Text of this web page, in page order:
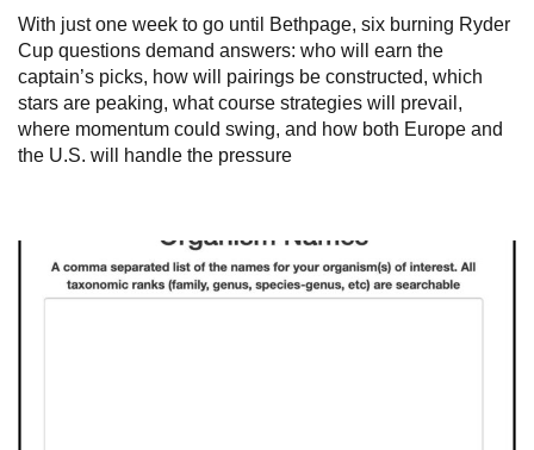
With just one week to go until Bethpage, six burning Ryder
Cup questions demand answers: who will earn the
captain’s picks, how will pairings be constructed, which
stars are peaking, what course strategies will prevail,
where momentum could swing, and how both Europe and
the U.S. will handle the pressure